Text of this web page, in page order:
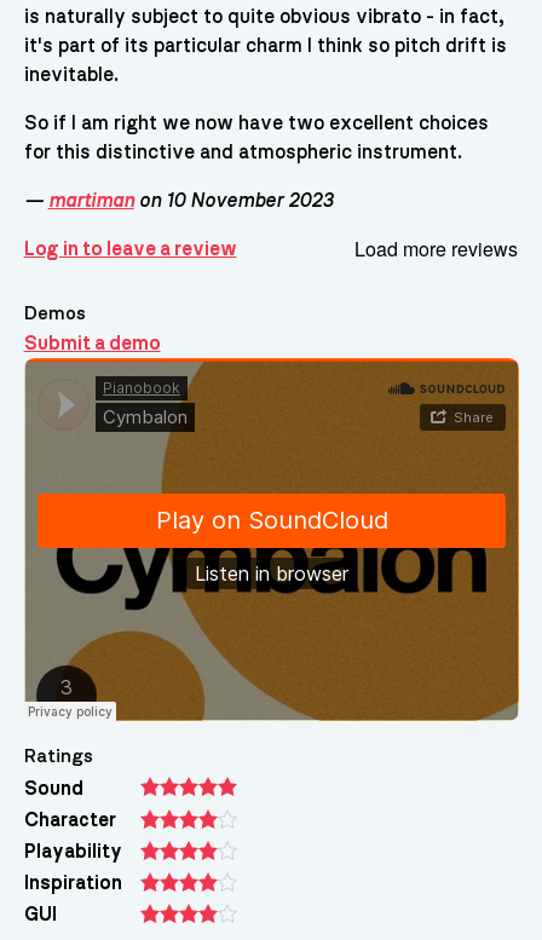
is naturally subject to quite obvious vibrato - in fact,
it's part of its particular charm I think so pitch drift is
inevitable.
So if I am right we now have two excellent choices
for this distinctive and atmospheric instrument.
— martimanon 10 November 2023
Log in to leave a review Load more reviews
Demos
Submit a demo
Demos
Ratings
Sound
Character
Playability
Inspiration
GUI